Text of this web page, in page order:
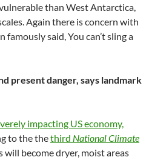
than West Antarctica,
Again there is concern with
said, You can’t sling a
present danger, says landmark
impacting US economy,
to the thethird National Climate
will become dryer, moist areas